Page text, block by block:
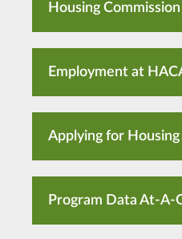
Housing Commission
Employment at
Applying for Housing
Program Data At-A-